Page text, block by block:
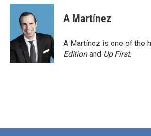
A Martínez
A Martínez is one of the
Editionand Up First.